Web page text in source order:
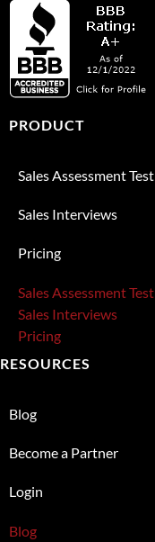
PRODUCT
Sales Assessment Test
Sales Interviews
Pricing
Sales Assessment Test
Sales Interviews
Pricing
RESOURCES
Blog
Become a Partner
Login
Blog